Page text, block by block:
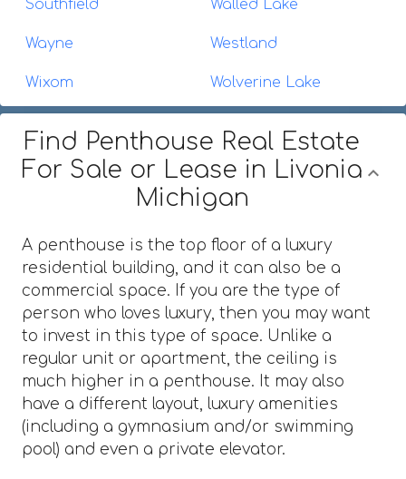
Southfield Walled Lake
Wayne Westland
Wixom Wolverine Lake
Find Penthouse Real Estate
For Sale or Lease in Livonia
Michigan
A penthouse is the top floor of a luxury
residential building, and it can also be a
commercial space. If you are the type of
person who loves luxury, then you may want
to invest in this type of space. Unlike a
regular unit or apartment, the ceiling is
much higher in a penthouse. It may also
have a different layout, luxury amenities
(including a gymnasium and/or swimming
pool) and even a private elevator.